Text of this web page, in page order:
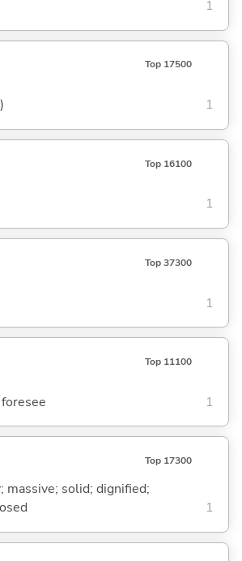
1
Top 17500
1
Top 16100
1
Top 37300
1
Top 11100
1
Top 17300
massive; solid; dignified;
1